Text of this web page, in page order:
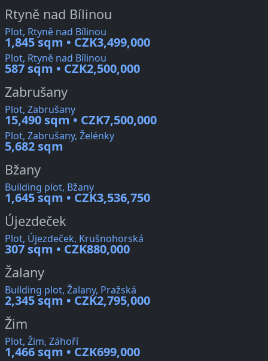
Rtyně nad Bílinou
Plot, Rtyně nad Bílinou
1,845 sqm • CZK3,499,000
Plot, Rtyně nad Bílinou
587 sqm • CZK2,500,000
Zabrušany
Plot, Zabrušany
15,490 sqm • CZK7,500,000
Plot, Zabrušany, Želénky
5,682 sqm
Bžany
Building plot, Bžany
1,645 sqm • CZK3,536,750
Újezdeček
Plot, Újezdeček, Krušnohorská
307 sqm • CZK880,000
Žalany
Building plot, Žalany, Pražská
2,345 sqm • CZK2,795,000
Žim
Plot, Žim, Záhoří
1,466 sqm • CZK699,000